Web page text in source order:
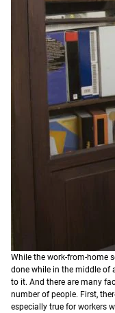
While the work-from-home
done while in the middle of
to it. And there are many
number of people. First,
especially true for workers